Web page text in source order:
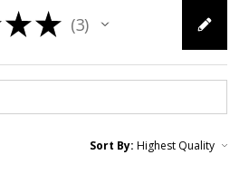
★★ 3
3
Sort By: